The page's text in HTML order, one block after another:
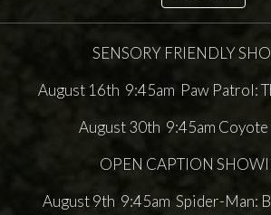
SENSORY FRIENDLY
August 16th 9:45am Paw Patrol:
August 30th 9:45am Coyote
OPEN CAPTION
August 9th 9:45am Spider-Man: